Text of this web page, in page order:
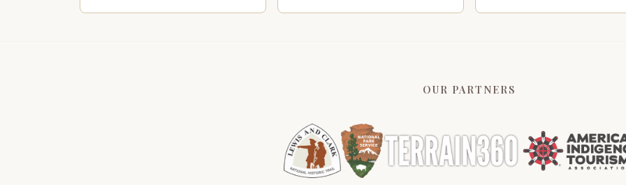
OUR PARTNERS